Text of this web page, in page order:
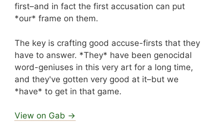
first–and in fact the first accusation can put
*our* frame on them.
The key is crafting good accuse-firsts that they
have to answer. *They* have been genocidal
word-geniuses in this very art for a long time,
and they've gotten very good at it–but we
*have* to get in that game.
View on Gab →